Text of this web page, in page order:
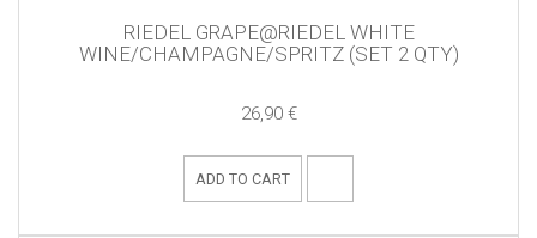
RIEDEL GRAPE@RIEDEL WHITE
WINE/CHAMPAGNE/SPRITZ (SET 2 QTY)
26,90 €
ADD TO CART